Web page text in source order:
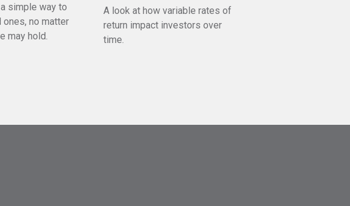
simple way to
no matter
may hold.
A look at how variable rates of
return impact investors over
time.